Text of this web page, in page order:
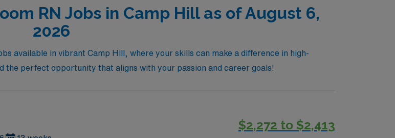
RN Jobs in Camp Hill as of August 6,
2026
available in vibrant Camp Hill, where your skills can make a difference in high-
the perfect opportunity that aligns with your passion and career goals!
$2,272 to $2,413